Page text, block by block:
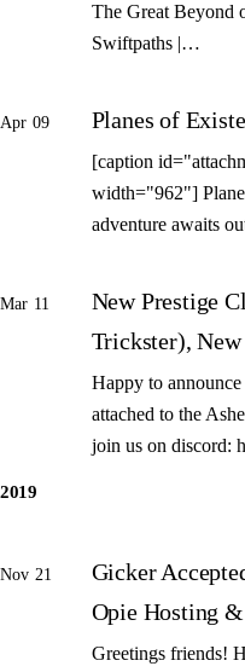
The Great Beyond
Swiftpaths |…
Apr 09 Planes of
[caption
width="962"]
adventure awaits
Mar 11
New Prestige
Trickster),
Happy to
attached to the
join us on discord:
2019
Nov 21
Gicker
Opie Hosting
Greetings friends!